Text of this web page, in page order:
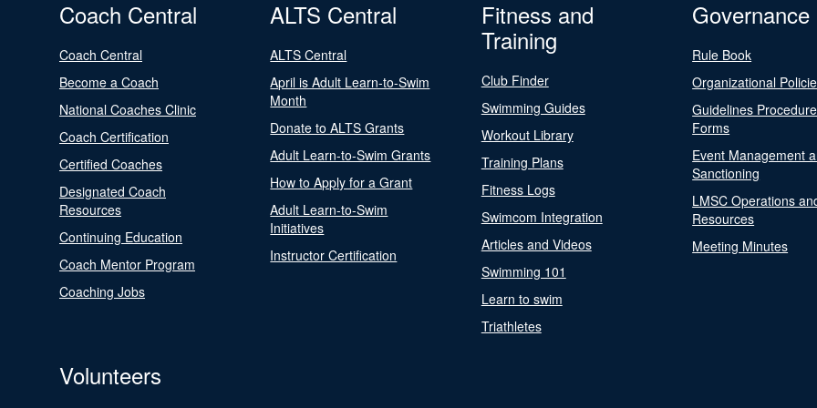
Coach Central
Coach Central
Become a Coach
National Coaches Clinic
Coach Certification
Certified Coaches
Designated Coach
Resources
Continuing Education
Coach Mentor Program
Coaching Jobs
ALTS Central
ALTS Central
April is Adult Learn-to-Swim
Month
Donate to ALTS Grants
Adult Learn-to-Swim Grants
How to Apply for a Grant
Adult Learn-to-Swim
Initiatives
Instructor Certification
Fitness and
Training
Club Finder
Swimming Guides
Workout Library
Training Plans
Fitness Logs
Swimcom Integration
Articles and Videos
Swimming 101
Learn to swim
Triathletes
Governance
Rule Book
Organizational
Guidelines
Forms
Event Management
Sanctioning
LMSC Operations
Resources
Meeting Minutes
Volunteers